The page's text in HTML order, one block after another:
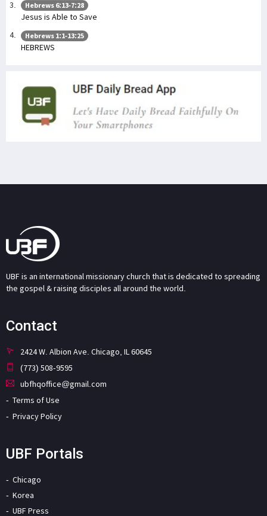
Hebrews 6:13-7:28
Jesus is Able to Save
Hebrews 1:1-13:25
HEBREWS
UBF is an international missionary church that is dedicated to spreading
the gospel & raising disciples all around the world.
Contact
2424 W. Albion Ave. Chicago, IL 60645
(773) 508-9595
ubfhqoffice@gmail.com
Terms of Use
Privacy Policy
UBF Portals
Chicago
Korea
UBF Press